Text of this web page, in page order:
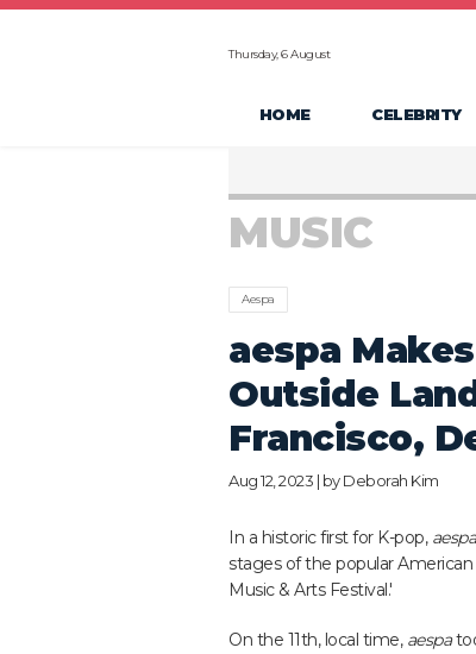
Thursday, 6 August
HOME CELEBRITY
MUSIC
Aespa
aespa
Outside
Francisco,
Aug 12, 2023 | byDeborah Kim
In a historic first for K-pop, aespa
stages of the popular
Music & Arts Festival.'
On the 11th, local time, aespa